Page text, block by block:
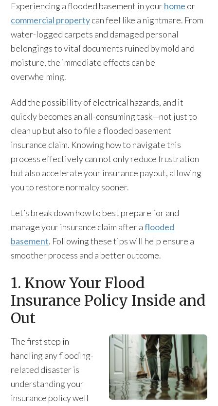
Experiencing a flooded basement in yourhome or
commercial propertycan feel like a nightmare. From
water-logged carpets and damaged personal
belongings to vital documents ruined by mold and
moisture, the immediate effects can be
overwhelming.
Add the possibility of electrical hazards, and it
quickly becomes an all-consuming task—not just to
clean up but also to file a flooded basement
insurance claim. Knowing how to navigate this
process effectively can not only reduce frustration
but also accelerate your insurance payout, allowing
you to restore normalcy sooner.
Let’s break down how to best prepare for and
manage your insurance claim after aflooded
basement. Following these tips will help ensure a
smoother process and a better outcome.
1. Know Your Flood
Insurance Policy Inside and
Out
The first step in
handling any flooding-
related disaster is
understanding your
insurance policy well